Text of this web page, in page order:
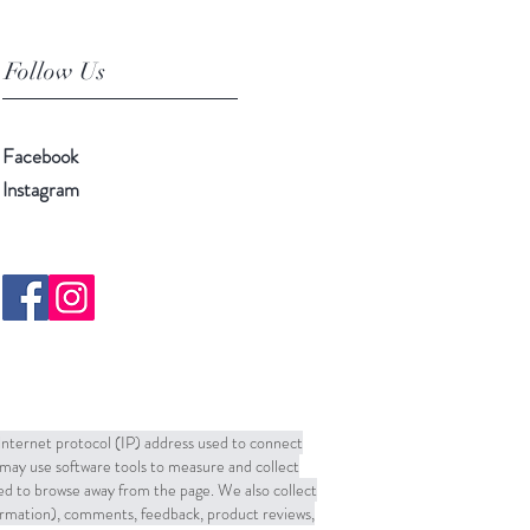
Follow Us
Facebook
Instagram
protocol (IP) address used to connect
use software tools to measure and collect
to browse away from the page. We also collect
comments, feedback, product reviews,